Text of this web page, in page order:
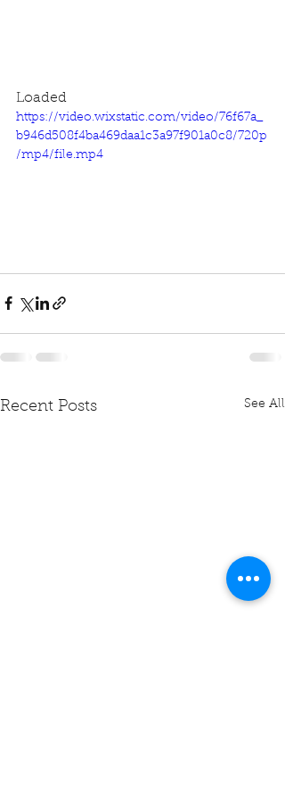
Loaded
https://video.wixstatic.com/video/76f67a_
b946d508f4ba469daa1c3a97f901a0c8/720p
/mp4/file.mp4
Recent Posts See All